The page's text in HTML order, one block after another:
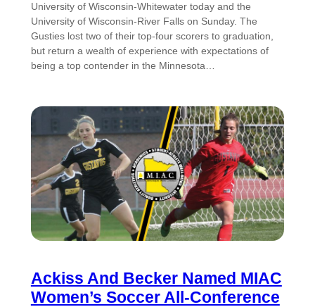
University of Wisconsin-Whitewater today and the
University of Wisconsin-River Falls on Sunday. The
Gusties lost two of their top-four scorers to graduation,
but return a wealth of experience with expectations of
being a top contender in the Minnesota…
Ackiss And Becker Named MIAC
Women’s Soccer All-Conference